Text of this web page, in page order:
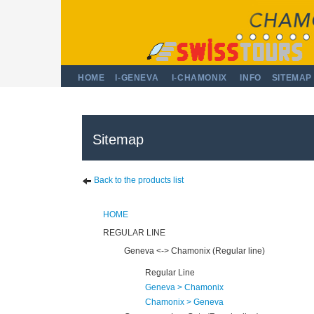
HOME I-GENEVA I-CHAMONIX INFO SITEMAP
Sitemap
Back to the products list
HOME
REGULAR LINE
Geneva <-> Chamonix (Regular line)
Regular Line
Geneva > Chamonix
Chamonix > Geneva